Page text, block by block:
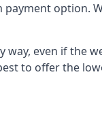
option.
even if the
to offer the